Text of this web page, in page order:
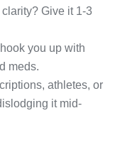
Give it 1-3
you up with
meds.
athletes, or
it mid-